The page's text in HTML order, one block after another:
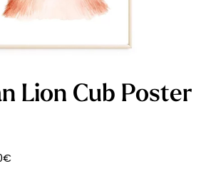
Lion Cub Poster
€